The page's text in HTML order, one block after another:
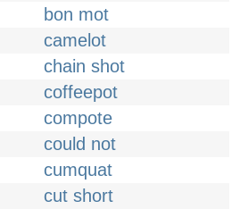
bon mot
camelot
chain shot
coffeepot
compote
could not
cumquat
cut short